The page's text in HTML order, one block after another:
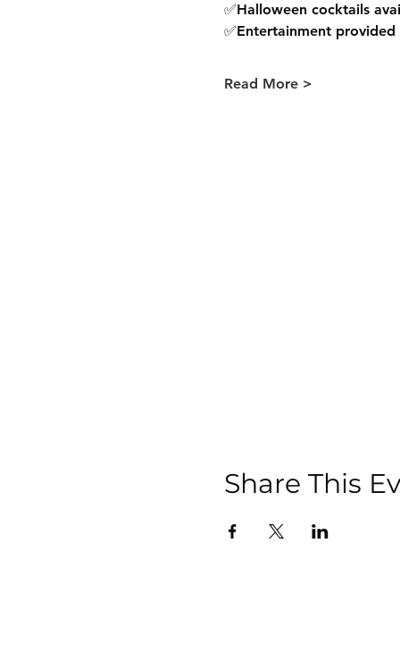
✅Halloween cocktails
✅Entertainment provided
Read More >
Share This